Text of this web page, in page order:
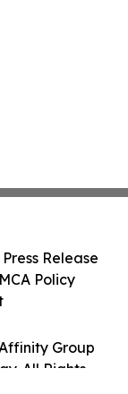
Group
All Rights
Release
Policy